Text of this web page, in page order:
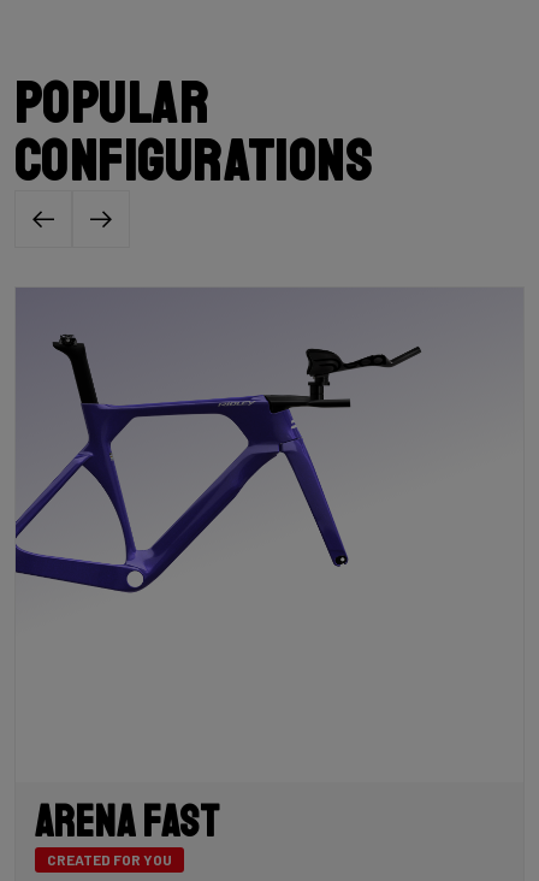
Popular
configurations
Arena Fast
CREATED FOR YOU